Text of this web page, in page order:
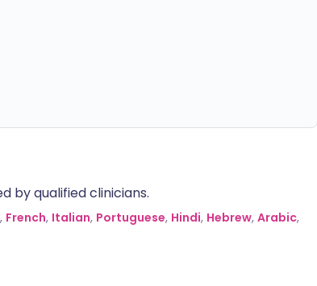
by qualified clinicians.
, French, Italian, Portuguese, Hindi, Hebrew, Arabic,